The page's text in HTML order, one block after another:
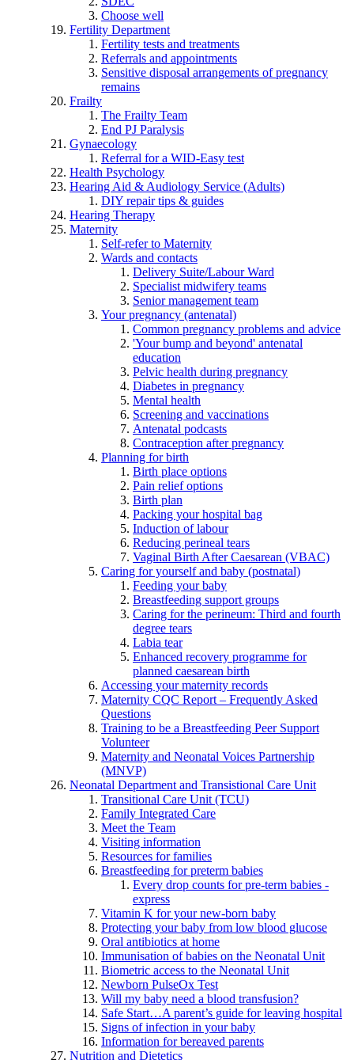
Choose well
Fertility Department
Fertility tests and treatments
Referrals and appointments
Sensitive disposal arrangements of pregnancy
remains
Frailty
The Frailty Team
End PJ Paralysis
Gynaecology
Referral for a WID-Easy test
Health Psychology
Hearing Aid & Audiology Service (Adults)
DIY repair tips & guides
Hearing Therapy
Maternity
Self-refer to Maternity
Wards and contacts
Delivery Suite/Labour Ward
Specialist midwifery teams
Senior management team
Your pregnancy (antenatal)
Common pregnancy problems and advice
'Your bump and beyond' antenatal
education
Pelvic health during pregnancy
Diabetes in pregnancy
Mental health
Screening and vaccinations
Antenatal podcasts
Contraception after pregnancy
Planning for birth
Birth place options
Pain relief options
Birth plan
Packing your hospital bag
Induction of labour
Reducing perineal tears
Vaginal Birth After Caesarean (VBAC)
Caring for yourself and baby (postnatal)
Feeding your baby
Breastfeeding support groups
Caring for the perineum: Third and fourth
degree tears
Labia tear
Enhanced recovery programme for
planned caesarean birth
Accessing your maternity records
Maternity CQC Report – Frequently Asked
Questions
Training to be a Breastfeeding Peer Support
Volunteer
Maternity and Neonatal Voices Partnership
(MNVP)
Neonatal Department and Transistional Care Unit
Transitional Care Unit (TCU)
Family Integrated Care
Meet the Team
Visiting information
Resources for families
Breastfeeding for preterm babies
Every drop counts for pre-term babies -
express
Vitamin K for your new-born baby
Protecting your baby from low blood glucose
Oral antibiotics at home
Immunisation of babies on the Neonatal Unit
Biometric access to the Neonatal Unit
Newborn PulseOx Test
Will my baby need a blood transfusion?
Safe Start…A parent’s guide for leaving hospital
Signs of infection in your baby
Information for bereaved parents
Nutrition and Dietetics